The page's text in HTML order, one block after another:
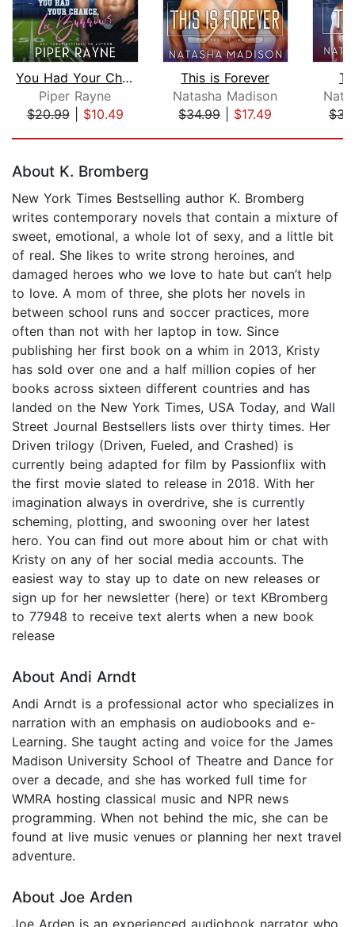
You Had Your Chance, Lee Burrows
Piper Rayne
$20.99| $10.49
This is Forever
Natasha Madison
$34.99| $17.49
About K. Bromberg
New York Times Bestselling author K. Bromberg
writes contemporary novels that contain a mixture of
sweet, emotional, a whole lot of sexy, and a little bit
of real. She likes to write strong heroines, and
damaged heroes who we love to hate but can’t help
to love. A mom of three, she plots her novels in
between school runs and soccer practices, more
often than not with her laptop in tow. Since
publishing her first book on a whim in 2013, Kristy
has sold over one and a half million copies of her
books across sixteen different countries and has
landed on the New York Times, USA Today, and Wall
Street Journal Bestsellers lists over thirty times. Her
Driven trilogy (Driven, Fueled, and Crashed) is
currently being adapted for film by Passionflix with
the first movie slated to release in 2018. With her
imagination always in overdrive, she is currently
scheming, plotting, and swooning over her latest
hero. You can find out more about him or chat with
Kristy on any of her social media accounts. The
easiest way to stay up to date on new releases or
sign up for her newsletter (here) or text KBromberg
to 77948 to receive text alerts when a new book
release
About Andi Arndt
Andi Arndt is a professional actor who specializes in
narration with an emphasis on audiobooks and e-
Learning. She taught acting and voice for the James
Madison University School of Theatre and Dance for
over a decade, and she has worked full time for
WMRA hosting classical music and NPR news
programming. When not behind the mic, she can be
found at live music venues or planning her next travel
adventure.
About Joe Arden
Joe Arden is an experienced audiobook narrator who